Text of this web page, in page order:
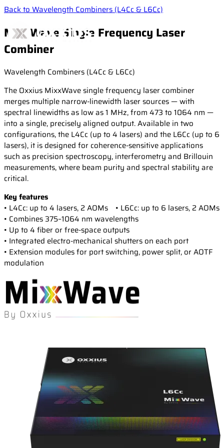
Products
CW & Modulated Lasers
Single Frequency Lasers
High-Power Diode Modules
Laser Combiners
Wavelength Combiners
Laser Diode Illuminators (LDI)
Applications
Life Science
Confocal microscopy
Fluorescence microscopy
Measurement & Metrology
Brillouin Spectroscopy
Filtered Rayleigh Scattering (FRS)
Dynamic Light Scattering
Laser Doppler Velocimetry (LDV)
Raman Spectroscopy
Semiconductor analysis
Shearography
Surface Profiling
Resources
Laser case studies
Technical publications
Newsroom
News
Events
Collaborative R&D projects
Support
Service and Support
Contact our Support Team
Warranty and Documentation
Support FAQ
About us
Our company
Our technology
Certifications
Careers
Back to Wavelength Combiners (L4Cc & L6Cc)
MixxWave Single Frequency Laser
Combiner
Wavelength Combiners (L4Cc & L6Cc)
The Oxxius MixxWave single frequency laser combiner
merges multiple narrow-linewidth laser sources — with
spectral linewidths as low as 1 MHz, from 473 to 1064 nm —
into a single, precisely aligned output. Available in two
configurations, the L4Cc (up to 4 lasers) and the L6Cc (up to 6
lasers), it is designed for coherence-sensitive applications
such as precision spectroscopy, interferometry and Brillouin
measurements, where beam purity and spectral stability are
critical.
Key features
• L4Cc: up to 4 lasers, 2 AOMs • L6Cc: up to 6 lasers, 2 AOMs
• Combines 375–1064 nm wavelengths
• Up to 4 fiber or free-space outputs
• Integrated electro-mechanical shutters on each port
• Extension modules for port switching, power split, or AOTF
modulation